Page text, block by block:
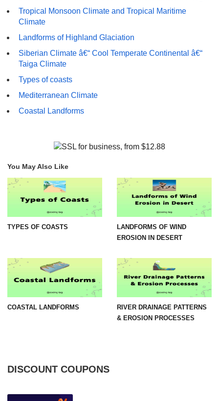
Tropical Monsoon Climate and Tropical Maritime
Climate
Landforms of Highland Glaciation
Siberian Climate â€“ Cool Temperate Continental â€“
Taiga Climate
Types of coasts
Mediterranean Climate
Coastal Landforms
You May Also Like
TYPES OF COASTS
LANDFORMS OF WIND
EROSION IN DESERT
COASTAL LANDFORMS
RIVER DRAINAGE PATTERNS
& EROSION PROCESSES
DISCOUNT COUPONS